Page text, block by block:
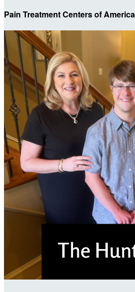
Pain Treatment Centers of America